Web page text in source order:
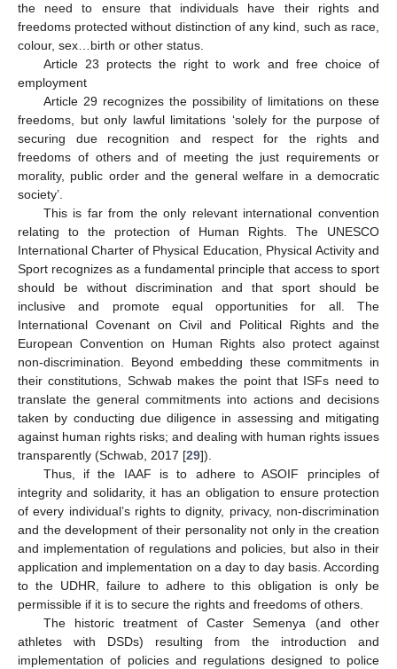
the need to ensure that individuals have their rights and
freedoms protected without distinction of any kind, such as race,
colour, sex…birth or other status.
Article 23 protects the right to work and free choice of
employment
Article 29 recognizes the possibility of limitations on these
freedoms, but only lawful limitations ‘solely for the purpose of
securing due recognition and respect for the rights and
freedoms of others and of meeting the just requirements or
morality, public order and the general welfare in a democratic
society’.
This is far from the only relevant international convention
relating to the protection of Human Rights. The UNESCO
International Charter of Physical Education, Physical Activity and
Sport recognizes as a fundamental principle that access to sport
should be without discrimination and that sport should be
inclusive and promote equal opportunities for all. The
International Covenant on Civil and Political Rights and the
European Convention on Human Rights also protect against
non-discrimination. Beyond embedding these commitments in
their constitutions, Schwab makes the point that ISFs need to
translate the general commitments into actions and decisions
taken by conducting due diligence in assessing and mitigating
against human rights risks; and dealing with human rights issues
transparently (Schwab, 2017 [29]).
Thus, if the IAAF is to adhere to ASOIF principles of
integrity and solidarity, it has an obligation to ensure protection
of every individual’s rights to dignity, privacy, non-discrimination
and the development of their personality not only in the creation
and implementation of regulations and policies, but also in their
application and implementation on a day to day basis. According
to the UDHR, failure to adhere to this obligation is only be
permissible if it is to secure the rights and freedoms of others.
The historic treatment of Caster Semenya (and other
athletes with DSDs) resulting from the introduction and
implementation of policies and regulations designed to police